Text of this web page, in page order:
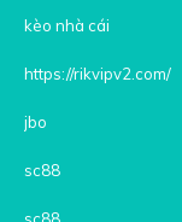
kèo nhà cái
https://rikvipv2.com/
jbo
sc88
sc88